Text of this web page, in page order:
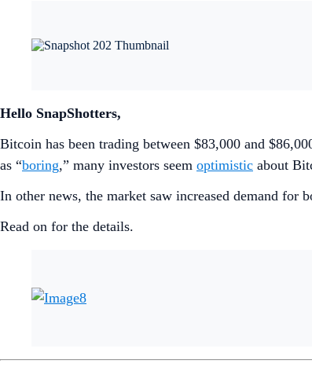
Hello SnapShotters,
Bitcoin has been trading between $83,000 and
as “boring,” many investors seem optimistic about
In other news, the market saw increased demand for
Read on for the details.